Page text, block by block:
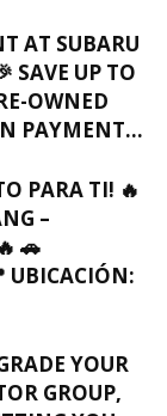
AT SUBARU
SAVE UP TO
OWNED
PAYMENT...
PARA TI! 🔥
–
🚗
UBICACIÓN:
YOUR
GROUP,